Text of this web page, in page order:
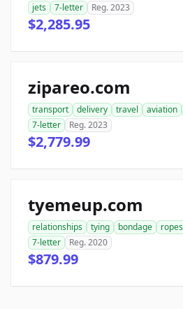
jets
7-letter Reg. 2023
$2,285.95
zipareo.com
transport delivery travel aviation
7-letter
Reg. 2023
$2,779.99
tyemeup.com
relationships tying bondage ropes
7-letter
Reg. 2020
$879.99